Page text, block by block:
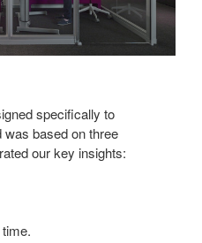
specifically to
was based on three
our key insights: